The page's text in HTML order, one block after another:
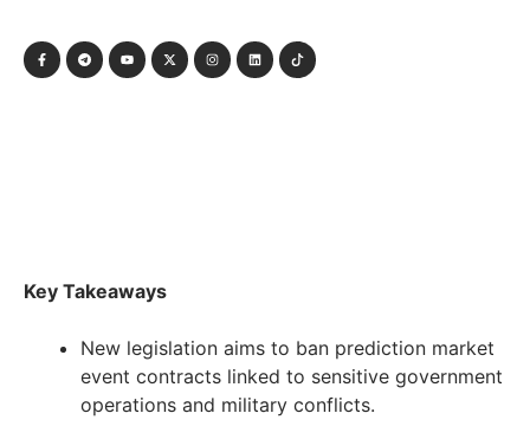
Key Takeaways
New legislation aims to ban prediction market
event contracts linked to sensitive government
operations and military conflicts.